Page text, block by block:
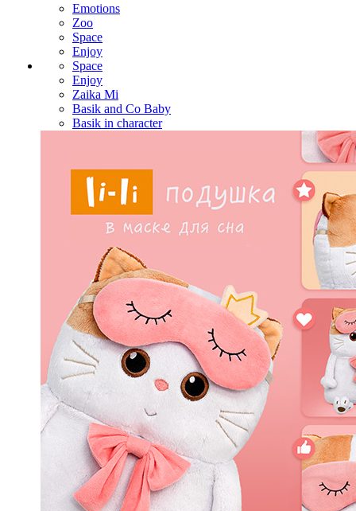
Emotions
Zoo
Space
Enjoy
Space
Enjoy
Zaika Mi
Basik and Co Baby
Basik in character